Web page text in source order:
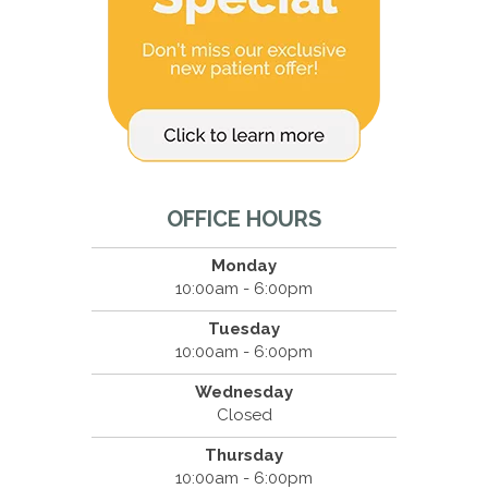
OFFICE HOURS
Monday
10:00am - 6:00pm
Tuesday
10:00am - 6:00pm
Wednesday
Closed
Thursday
10:00am - 6:00pm